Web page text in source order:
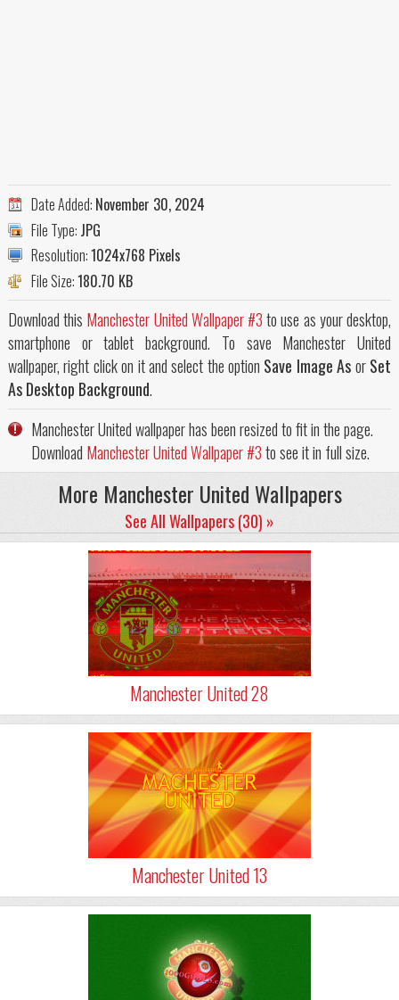
Date Added: November 30, 2024
File Type: JPG
Resolution:1024x768 Pixels
File Size:180.70 KB
Download this Manchester United Wallpaper #3to use as your desktop,
smartphone or tablet background. To save Manchester United
wallpaper, right click on it and select the option Save Image AsorSet
As Desktop Background.
Manchester United wallpaper has been resized to fit in the page.
Download Manchester United Wallpaper #3to see it in full size.
More Manchester United Wallpapers
See All Wallpapers (30) »
Manchester United 28
Manchester United 13